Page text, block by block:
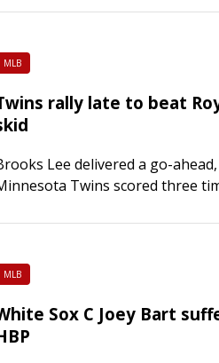
on Thursday night in…
MLB
rally late to beat
Lee delivered a go-
Twins scored three
over…
MLB
Sox C Joey Bart